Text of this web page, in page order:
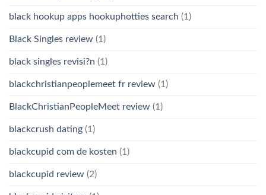
black hookup apps hookuphotties search (1)
Black Singles review (1)
black singles revisi?n (1)
blackchristianpeoplemeet fr review (1)
BlackChristianPeopleMeet review (1)
blackcrush dating (1)
blackcupid com de kosten (1)
blackcupid review (2)